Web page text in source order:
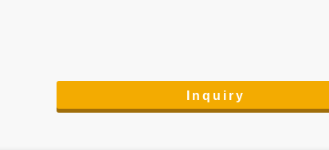
Inquiry